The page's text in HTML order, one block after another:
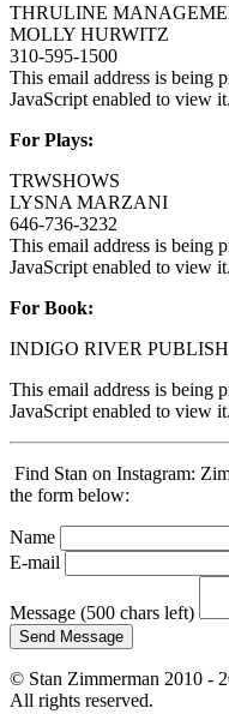
THRULINE
MOLLY HURWITZ
310-595-1500
This email address is being
JavaScript enabled to view it.
For Plays:
TRWSHOWS
LYSNA MARZANI
646-736-3232
This email address is being
JavaScript enabled to view it.
For Book:
INDIGO RIVER
This email address is being
JavaScript enabled to view it.
Find Stan on Instagram:
the form below:
Name
E-mail
Message (500 chars left)
Send Message
© Stan Zimmerman 2010 -
All rights reserved.